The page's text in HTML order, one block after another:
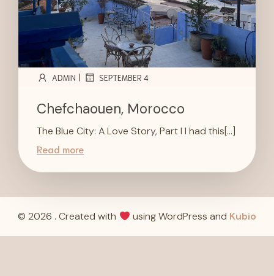
ADMIN | SEPTEMBER 4
Chefchaouen, Morocco
The Blue City: A Love Story, Part I I had this[…]
Read more
© 2026 . Created with using WordPress and Kubio